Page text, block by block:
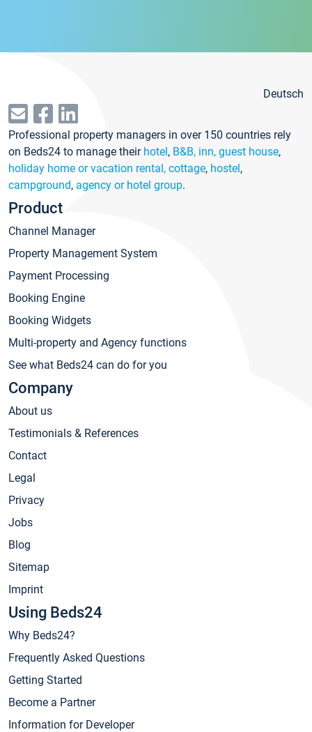
Deutsch
Professional property managers in over 150 countries rely
on Beds24 to manage their hotel, B&B, inn, guest house,
holiday home or vacation rental, cottage, hostel,
campground, agency or hotel group.
Product
Channel Manager
Property Management System
Payment Processing
Booking Engine
Booking Widgets
Multi-property and Agency functions
See what Beds24 can do for you
Company
About us
Testimonials & References
Contact
Legal
Privacy
Jobs
Blog
Sitemap
Imprint
Using Beds24
Why Beds24?
Frequently Asked Questions
Getting Started
Become a Partner
Information for Developer